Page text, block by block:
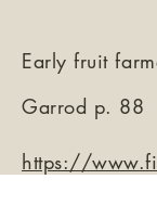
Early fruit
Garrod p. 88
https://